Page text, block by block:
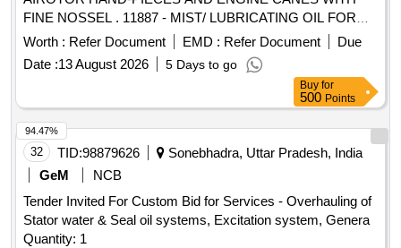
FINE NOSSEL . 11887 - MIST/ LUBRICATING OIL FOR
ROTATRY AIROTOR HAND-PIECES AND ENGINE
CANES WITH FINE NOSSEL ]
Worth : Refer Document EMD : Refer Document
Due
Date :13 August 2026 5 Days to go
Buy for
500 Points
32 TID:98879626
Sonebhadra, Uttar Pradesh, India
GeM
NCB
Tender Invited For Custom Bid for Services - Overhauling of
Stator water & Seal oil systems, Excitation system, Genera
Quantity: 1
94.47%